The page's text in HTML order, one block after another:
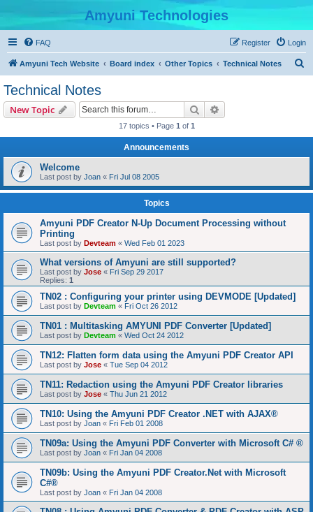
Amyuni Technologies
FAQ Login
Register
Amyuni Tech Website Board index Other Topics Technical Notes
Technical Notes
New Topic Search
17 topics • Page 1 of 1
Announcements
Welcome
Last post by Joan « Fri Jul 08 2005
Topics
Amyuni PDF Creator N-Up Document Processing without
Printing
Last post by Devteam « Wed Feb 01 2023
What versions of Amyuni are still supported?
Last post by Jose « Fri Sep 29 2017
Replies: 1
TN02 : Configuring your printer using DEVMODE [Updated]
Last post by Devteam « Fri Oct 26 2012
TN01 : Multitasking AMYUNI PDF Converter [Updated]
Last post by Devteam « Wed Oct 24 2012
TN12: Flatten form data using the Amyuni PDF Creator API
Last post by Jose « Tue Sep 04 2012
TN11: Redaction using the Amyuni PDF Creator libraries
Last post by Jose « Thu Jun 21 2012
TN10: Using the Amyuni PDF Creator .NET with AJAX®
Last post by Joan « Fri Feb 01 2008
TN09a: Using the Amyuni PDF Converter with Microsoft C# ®
Last post by Joan « Fri Jan 04 2008
TN09b: Using the Amyuni PDF Creator.Net with Microsoft
C#®
Last post by Joan « Fri Jan 04 2008